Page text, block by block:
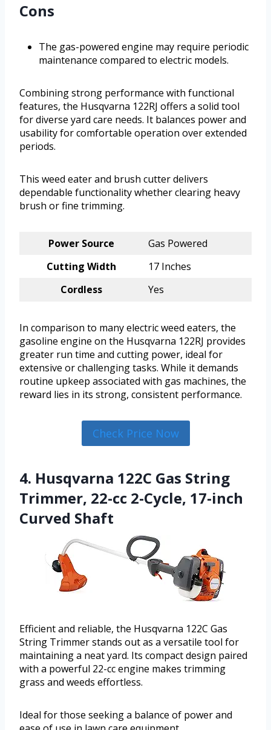
Cons
The gas-powered engine may require periodic
maintenance compared to electric models.
Combining strong performance with functional
features, the Husqvarna 122RJ offers a solid tool
for diverse yard care needs. It balances power and
usability for comfortable operation over extended
periods.
This weed eater and brush cutter delivers
dependable functionality whether clearing heavy
brush or fine trimming.
Power Source
Gas Powered
Cutting Width
17 Inches
Cordless
Yes
In comparison to many electric weed eaters, the
gasoline engine on the Husqvarna 122RJ provides
greater run time and cutting power, ideal for
extensive or challenging tasks. While it demands
routine upkeep associated with gas machines, the
reward lies in its strong, consistent performance.
Check Price Now
4. Husqvarna 122C Gas String
Trimmer, 22-cc 2-Cycle, 17-inch
Curved Shaft
Efficient and reliable, the Husqvarna 122C Gas
String Trimmer stands out as a versatile tool for
maintaining a neat yard. Its compact design paired
with a powerful 22-cc engine makes trimming
grass and weeds effortless.
Ideal for those seeking a balance of power and